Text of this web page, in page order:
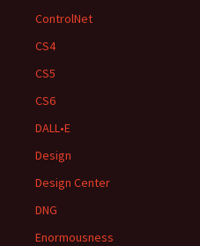
ControlNet
CS4
CS5
CS6
DALL•E
Design
Design Center
DNG
Enormousness